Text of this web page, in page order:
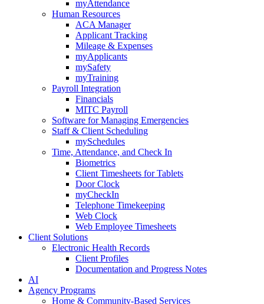
myAttendance
Human Resources
ACA Manager
Applicant Tracking
Mileage & Expenses
myApplicants
mySafety
myTraining
Payroll Integration
Financials
MITC Payroll
Software for Managing Emergencies
Staff & Client Scheduling
mySchedules
Time, Attendance, and Check In
Biometrics
Client Timesheets for Tablets
Door Clock
myCheckIn
Telephone Timekeeping
Web Clock
Web Employee Timesheets
Client Solutions
Electronic Health Records
Client Profiles
Documentation and Progress Notes
AI
Agency Programs
Home & Community-Based Services